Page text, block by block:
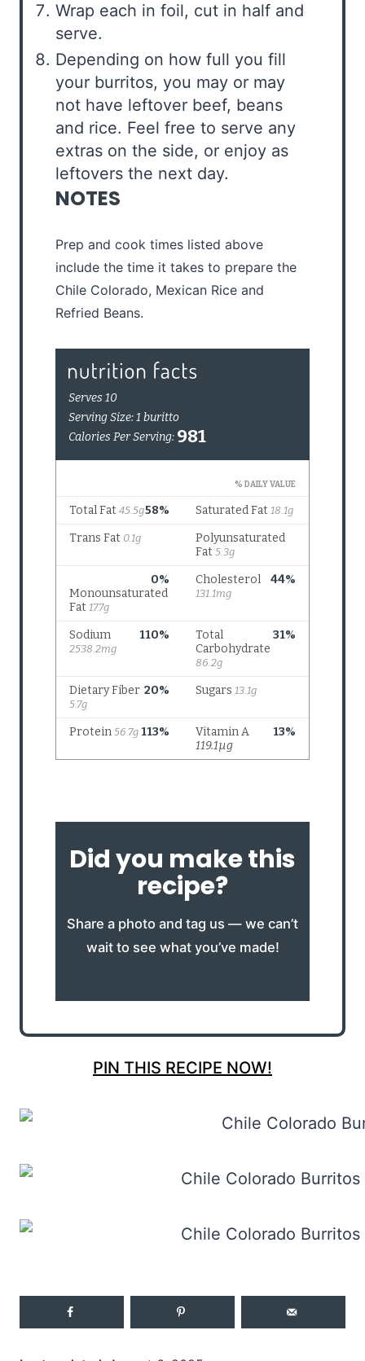
Wrap each in foil, cut in half and
serve.
Depending on how full you fill
your burritos, you may or may
not have leftover beef, beans
and rice. Feel free to serve any
extras on the side, or enjoy as
leftovers the next day.
NOTES
Prep and cook times listed above
include the time it takes to prepare the
Chile Colorado, Mexican Rice and
Refried Beans.
Did you make this
recipe?
Share a photo and tag us — we can’t
wait to see what you’ve made!
PIN THIS RECIPE NOW!